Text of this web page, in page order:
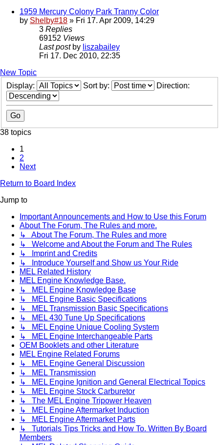
1959 Mercury Colony Park Tranny Color
by Shelby#18 » Fri 17. Apr 2009, 14:29
3 Replies
69152 Views
Last post by liszabailey
Fri 17. Dec 2010, 22:35
New Topic
Display:
Sort by: Direction:
38 topics
1
2
Next
Return to Board Index
Jump to
Important Announcements and How to Use this Forum
About The Forum, The Rules and more.
↳ About The Forum, The Rules and more
↳ Welcome and About the Forum and The Rules
↳ Imprint and Credits
↳ Introduce Yourself and Show us Your Ride
MEL Related History
MEL Engine Knowledge Base.
↳ MEL Engine Knowledge Base
↳ MEL Engine Basic Specifications
↳ MEL Transmission Basic Specifications
↳ MEL 430 Tune Up Specifications
↳ MEL Engine Unique Cooling System
↳ MEL Engine Interchangeable Parts
OEM Booklets and other Literature
MEL Engine Related Forums
↳ MEL Engine General Discussion
↳ MEL Transmission
↳ MEL Engine Ignition and General Electrical Topics
↳ MEL Engine Stock Carburetor
↳ The MEL Engine Tripower Heaven
↳ MEL Engine Aftermarket Induction
↳ MEL Engine Aftermarket Parts
↳ Tutorials Tips Tricks and How To. Written By Board
Members